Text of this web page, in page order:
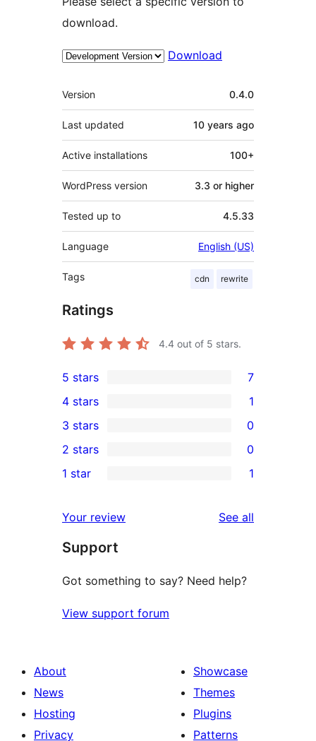
download.
Download
Meta
Version 0.4.0
Last updated 10 years ago
Active installations 100+
WordPress version 3.3 or higher
Tested up to 4.5.33
Language English (US)
Tags cdn rewrite
Ratings
4.4 out of 5 stars.
7
5-
star
reviews
5 stars 7
4-
star
review
4 stars 1
0
3-
star
3 stars 0
2-
reviews
2 stars 0
star
review
1 star 1
Your review See all
Support
Got something to say? Need help?
View support forum
About
News
Hosting
Privacy
Showcase
Themes
Plugins
Patterns